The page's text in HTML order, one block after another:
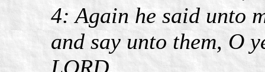
4: Again he said unto
and say unto them, O
LORD.